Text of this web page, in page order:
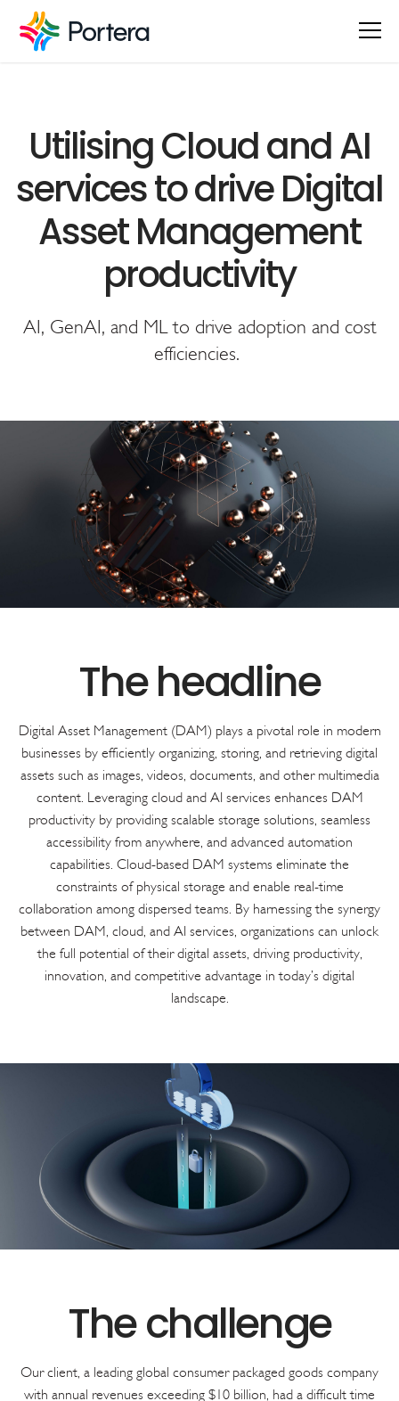
Utilising Cloud and AI
services to drive Digital
Asset Management
productivity
Digital Asset Management (DAM) plays a pivotal role in modern
businesses by efficiently organizing, storing, and retrieving digital
assets such as images, videos, documents, and other multimedia
content. Leveraging cloud and AI services enhances DAM
productivity by providing scalable storage solutions, seamless
accessibility from anywhere, and advanced automation
capabilities. Cloud-based DAM systems eliminate the
constraints of physical storage and enable real-time
collaboration among dispersed teams. By harnessing the synergy
between DAM, cloud, and AI services, organizations can unlock
the full potential of their digital assets, driving productivity,
innovation, and competitive advantage in today’s digital
landscape.
Our client, a leading global consumer packaged goods company
with annual revenues exceeding $10 billion, had a difficult time